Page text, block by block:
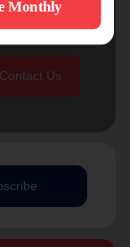
Contact Us